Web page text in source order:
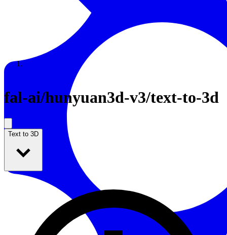
Documentation
Enterprise
fal-ai/hunyuan3d-v3/text-to-3d
Text to 3D